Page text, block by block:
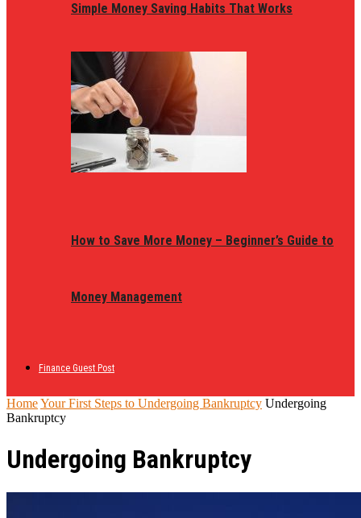
Simple Money Saving Habits That Works
How to Save More Money – Beginner’s Guide to
Money Management
Finance Guest Post
HomeYour First Steps to Undergoing Bankruptcy Undergoing
Bankruptcy
Undergoing Bankruptcy